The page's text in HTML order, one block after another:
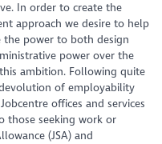
In order to create the
approach we desire to help
the power to both design
power over the
ambition. Following quite
of employability
offices and services
those seeking work or
(JSA) and